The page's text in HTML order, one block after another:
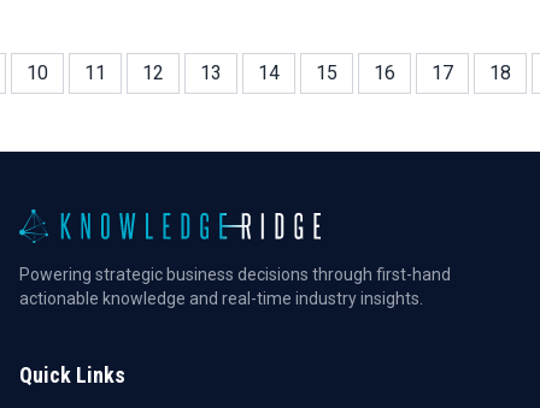
10 11 12 13 14 15 16 17 18
Powering strategic business decisions through first-hand
actionable knowledge and real-time industry insights.
Quick Links